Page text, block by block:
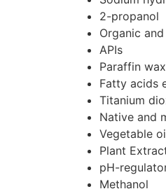
2-propanol
Organic
APIs
Paraffin wax
Fatty acids
Titanium
Native and
Vegetable
Plant
pH-
Methanol